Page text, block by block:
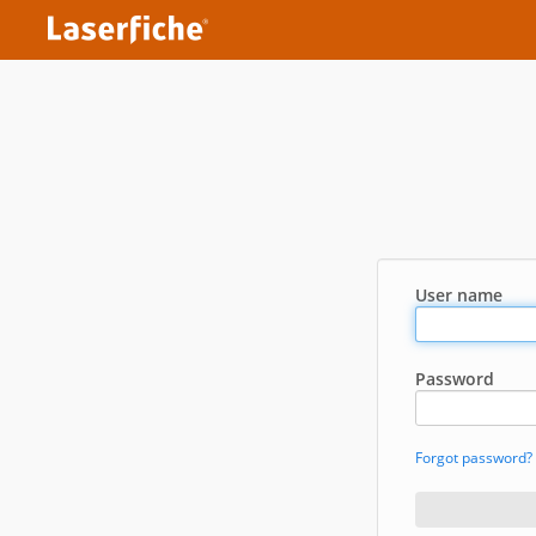
User name
Password
Forgot password?